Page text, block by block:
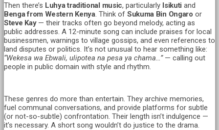
Then there’s Luhya traditional music, particularly Isikuti and
Benga from Western Kenya. Think of Sukuma Bin Ongaro or
Steve Kay— their tracks often go beyond melody, acting as
public addresses. A 12-minute song can include praises for local
businessmen, warnings to village gossips, and even references to
land disputes or politics. It’s not unusual to hear something like:
“Wekesa wa Ebwali, ulipotea na pesa ya chama…”— calling out
people in public domain with style and rhythm.
These genres do more than entertain. They archive memories,
fuel communal conversations, and provide platforms for subtle
(or not-so-subtle) confrontation. Their length isn’t indulgence —
it’s necessary. A short song wouldn’t do justice to the drama.